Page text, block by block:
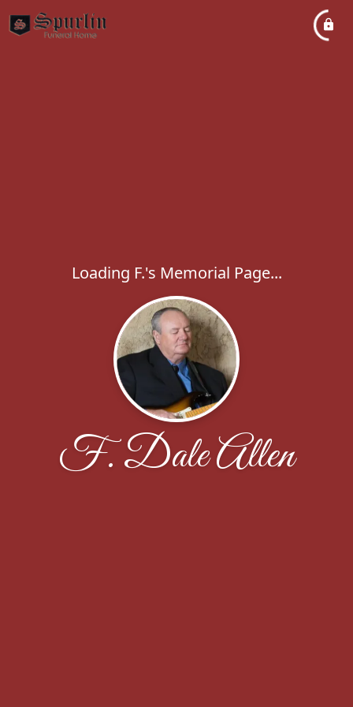
Loading F.'s Memorial Page...
F. Dale Allen